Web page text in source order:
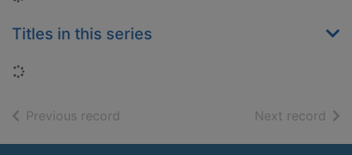
Titles in this series
Loading...
Previous record Next record of